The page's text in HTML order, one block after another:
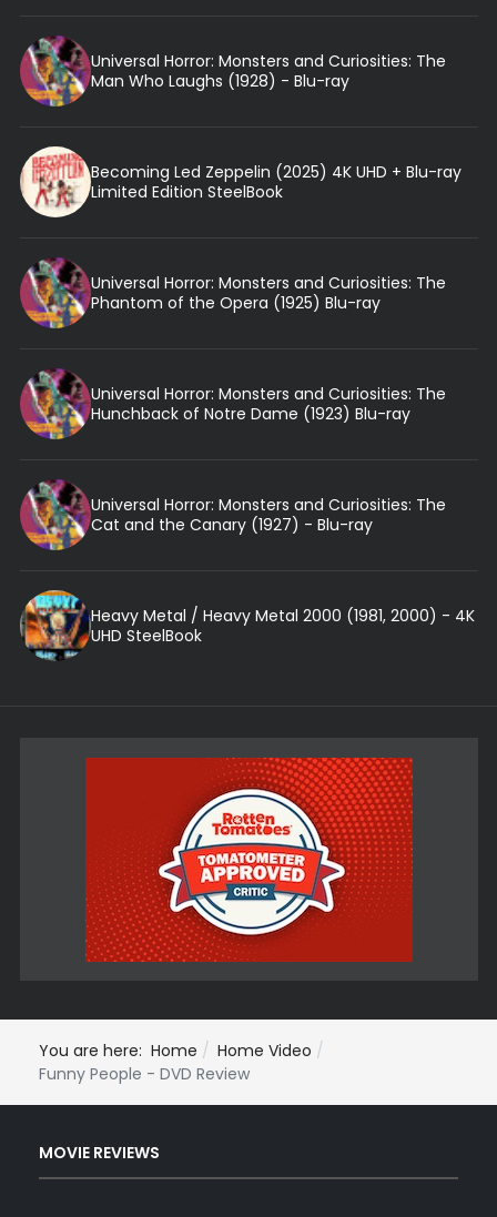
Universal Horror: Monsters and Curiosities: The
Man Who Laughs (1928) - Blu-ray
Becoming Led Zeppelin (2025) 4K UHD + Blu-ray
Limited Edition SteelBook
Universal Horror: Monsters and Curiosities: The
Phantom of the Opera (1925) Blu-ray
Universal Horror: Monsters and Curiosities: The
Hunchback of Notre Dame (1923) Blu-ray
Universal Horror: Monsters and Curiosities: The
Cat and the Canary (1927) - Blu-ray
Heavy Metal / Heavy Metal 2000 (1981, 2000) - 4K
UHD SteelBook
You are here: Home
Home Video
Funny People - DVD Review
MOVIE REVIEWS